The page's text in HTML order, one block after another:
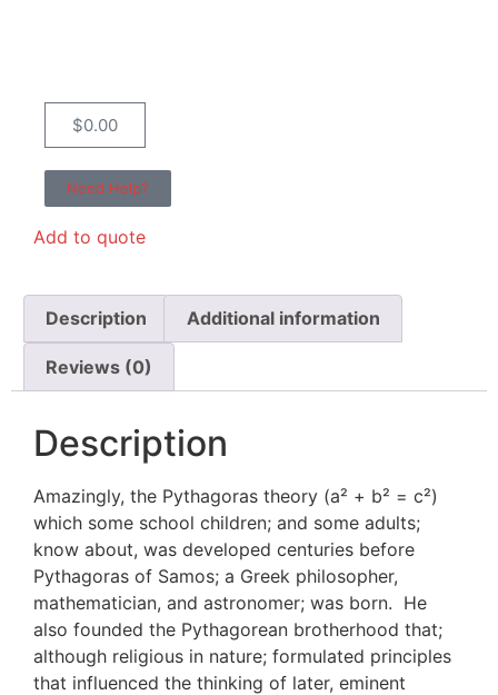
$0.00
Need Help?
Add to quote
Description Additional information
Reviews (0)
Description
Amazingly, the Pythagoras theory (a² + b² = c²)
which some school children; and some adults;
know about, was developed centuries before
Pythagoras of Samos; a Greek philosopher,
mathematician, and astronomer; was born. He
also founded the Pythagorean brotherhood that;
although religious in nature; formulated principles
that influenced the thinking of later, eminent